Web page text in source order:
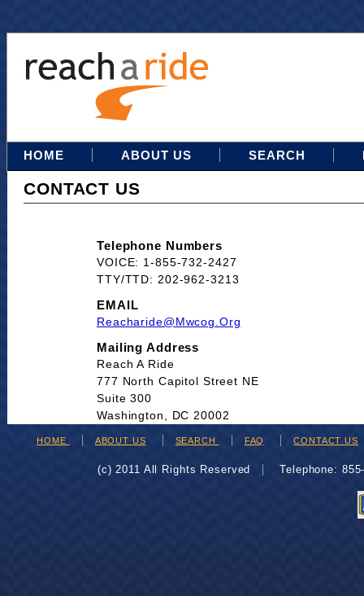
HOME ABOUT US SEARCH
CONTACT US
Telephone Numbers
VOICE: 1-855-732-2427
TTY/TTD: 202-962-3213
EMAIL
Reacharide@mwcog.org
Mailing Address
Reach A Ride
777 North Capitol Street NE
Suite 300
Washington, DC 20002
HOME ABOUT US SEARCH FAQ CONTACT US
(c) 2011 All Rights Reserved Telephone: